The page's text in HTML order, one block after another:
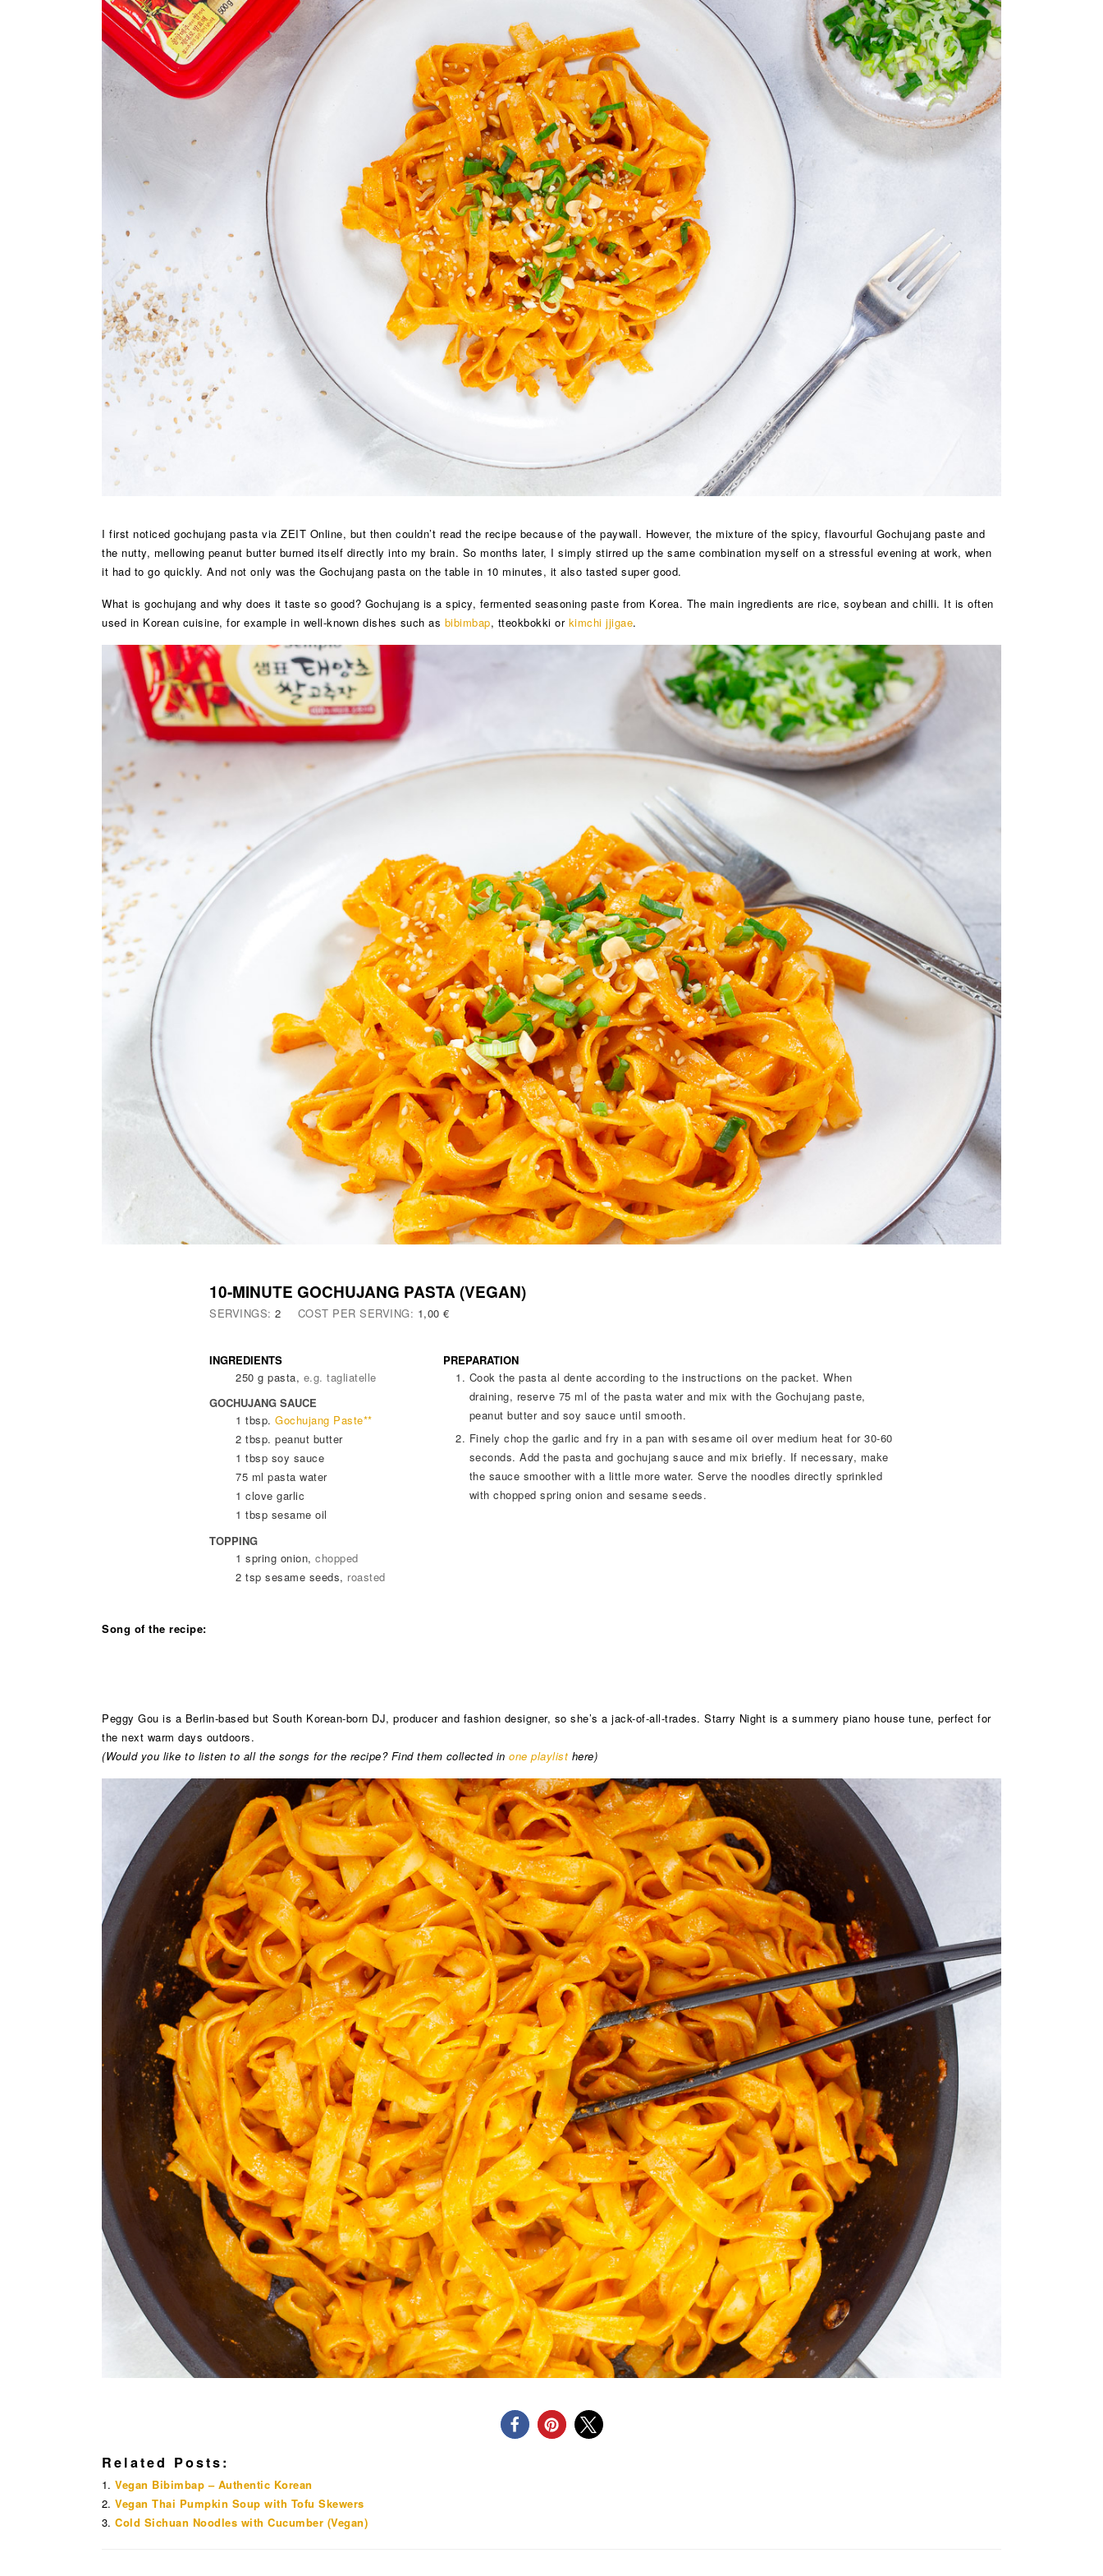
I first noticed gochujang pasta via ZEIT Online, but then couldn’t read the recipe because of the paywall. However, the mixture of the spicy, flavourful Gochujang paste and
the nutty, mellowing peanut butter burned itself directly into my brain. So months later, I simply stirred up the same combination myself on a stressful evening at work, when
it had to go quickly. And not only was the Gochujang pasta on the table in 10 minutes, it also tasted super good.
What is gochujang and why does it taste so good? Gochujang is a spicy, fermented seasoning paste from Korea. The main ingredients are rice, soybean and chilli. It is often
used in Korean cuisine, for example in well-known dishes such as bibimbap, tteokbokki or kimchi jjigae.
10-MINUTE GOCHUJANG PASTA (VEGAN)
SERVINGS: 2 COST PER SERVING: 1,00 €
INGREDIENTS
250 g pasta, e.g. tagliatelle
GOCHUJANG SAUCE
1 tbsp. Gochujang Paste**
2 tbsp. peanut butter
1 tbsp soy sauce
75 ml pasta water
1 clove garlic
1 tbsp sesame oil
TOPPING
1 spring onion, chopped
2 tsp sesame seeds, roasted
PREPARATION
Cook the pasta al dente according to the instructions on the packet. When
draining, reserve 75 ml of the pasta water and mix with the Gochujang paste,
peanut butter and soy sauce until smooth.
Finely chop the garlic and fry in a pan with sesame oil over medium heat for 30-60
seconds. Add the pasta and gochujang sauce and mix briefly. If necessary, make
the sauce smoother with a little more water. Serve the noodles directly sprinkled
with chopped spring onion and sesame seeds.
Song of the recipe:
Peggy Gou is a Berlin-based but South Korean-born DJ, producer and fashion designer, so she’s a jack-of-all-trades. Starry Night is a summery piano house tune, perfect for
the next warm days outdoors.
(Would you like to listen to all the songs for the recipe? Find them collected in one playlist here)
Related Posts:
Vegan Bibimbap – Authentic Korean
Vegan Thai Pumpkin Soup with Tofu Skewers
Cold Sichuan Noodles with Cucumber (Vegan)